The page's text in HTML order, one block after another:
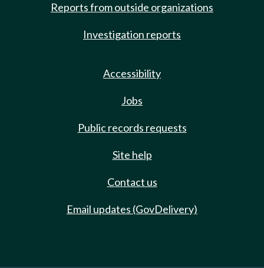
Reports from outside organizations
Investigation reports
Accessibility
Jobs
Public records requests
Site help
Contact us
Email updates (GovDelivery)